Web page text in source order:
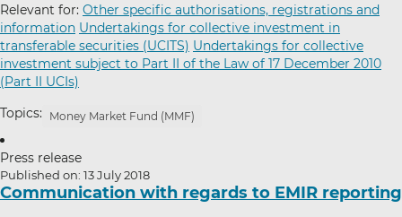
Relevant for: Other specific authorisations, registrations and
information Undertakings for collective investment in
transferable securities (UCITS) Undertakings for collective
investment subject to Part II of the Law of 17 December 2010
(Part II UCIs)
Topics: Money Market Fund (MMF)
Press release
Published on: 13 July 2018
Communication with regards to EMIR reporting